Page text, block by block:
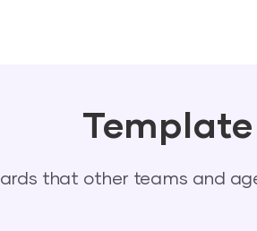
that other teams and